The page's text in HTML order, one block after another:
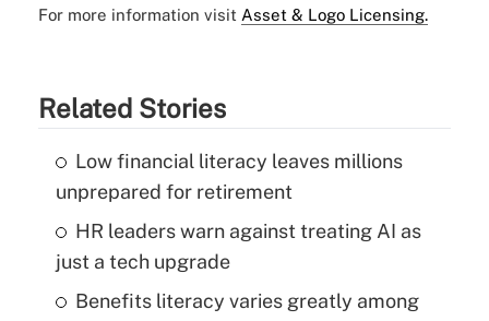
For more information visit Asset & Logo Licensing.
Related Stories
Low financial literacy leaves millions
unprepared for retirement
HR leaders warn against treating AI as
just a tech upgrade
Benefits literacy varies greatly among